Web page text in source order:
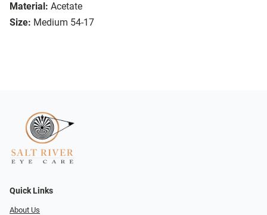
Material: Acetate
Size: Medium 54-17
Quick Links
About Us